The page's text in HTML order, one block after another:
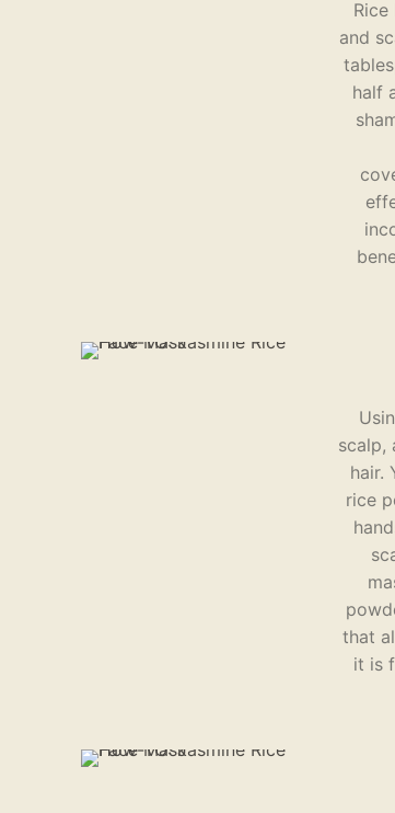
and
half
scalp,
hair.
rice
that
it is